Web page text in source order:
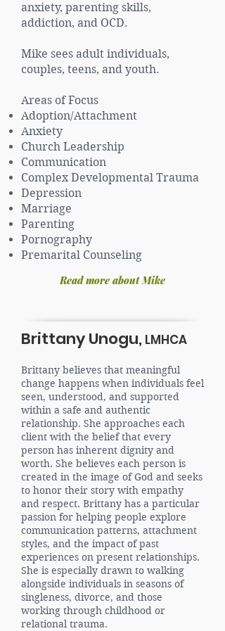
anxiety, parenting skills,
addiction, and OCD.
Mike sees adult individuals,
couples, teens, and youth.
Areas of Focus
Adoption/Attachment
Anxiety
Church Leadership
Communication
Complex Developmental Trauma
Depression
Marriage
Parenting
Pornography
Premarital Counseling
Read more about Mike
Brittany Unogu, LMHCA
Brittany believes that meaningful
change happens when individuals feel
seen, understood, and supported
within a safe and authentic
relationship. She approaches each
client with the belief that every
person has inherent dignity and
worth. She believes each person is
created in the image of God and seeks
to honor their story with empathy
and respect. Brittany has a particular
passion for helping people explore
communication patterns, attachment
styles, and the impact of past
experiences on present relationships.
She is especially drawn to walking
alongside individuals in seasons of
singleness, divorce, and those
working through childhood or
relational trauma.